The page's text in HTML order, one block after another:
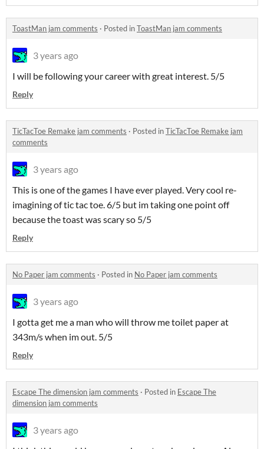
ToastMan jam comments · Posted inToastMan jam comments
3 years ago
I will be following your career with great interest. 5/5
Reply
TicTacToe Remake jam comments · Posted inTicTacToe Remake jam
comments
3 years ago
This is one of the games I have ever played. Very cool re-
imagining of tic tac toe. 6/5 but im taking one point off
because the toast was scary so 5/5
Reply
No Paper jam comments · Posted in No Paper jam comments
3 years ago
I gotta get me a man who will throw me toilet paper at
343m/s when im out. 5/5
Reply
Escape The dimension jam comments · Posted in Escape The
dimension jam comments
3 years ago